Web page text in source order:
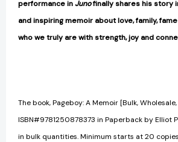
performance inJunofinally shares his story
and inspiring memoir about love, family,
who we truly are with strength, joy and
The book, Pageboy: A Memoir [Bulk,
ISBN#9781250878373 in Paperback by Elliot
in bulk quantities. Minimum starts at 20